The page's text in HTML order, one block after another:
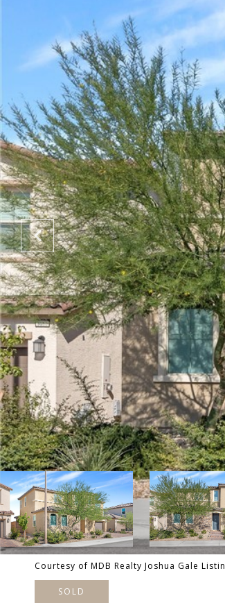
Courtesy of MDB Realty Joshua Gale
SOLD